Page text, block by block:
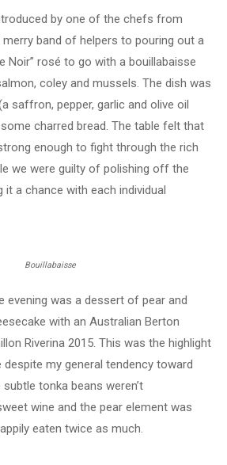
by one of the chefs from
band of helpers to pouring out a
Noir” rosé to go with a bouillabaisse
coley and mussels. The dish was
saffron, pepper, garlic and olive oil
charred bread. The table felt that
enough to fight through the rich
we were guilty of polishing off the
it a chance with each individual
Bouillabaisse
evening was a dessert of pear and
with an Australian Berton
Riverina 2015. This was the highlight
my general tendency toward
tonka beans weren’t
wine and the pear element was
eaten twice as much.